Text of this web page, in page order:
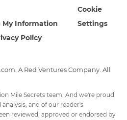
A Red Ventures Company. All
My Information
Policy
Cookie
Settings
Mile Secrets team. And we're proud
and of our reader's
reviewed, approved or endorsed by